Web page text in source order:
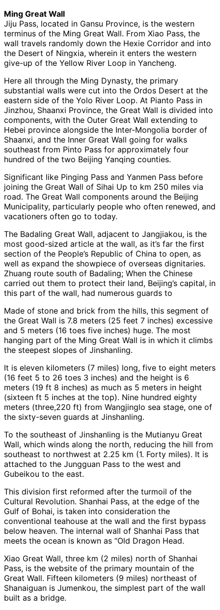
Ming Great Wall
Jiju Pass, located in Gansu Province, is the western
terminus of the Ming Great Wall. From Xiao Pass, the
wall travels randomly down the Hexie Corridor and into
the Desert of Ningxia, wherein it enters the western
give-up of the Yellow River Loop in Yancheng.
Here all through the Ming Dynasty, the primary
substantial walls were cut into the Ordos Desert at the
eastern side of the Yolo River Loop. At Pianto Pass in
Jinzhou, Shaanxi Province, the Great Wall is divided into
components, with the Outer Great Wall extending to
Hebei province alongside the Inter-Mongolia border of
Shaanxi, and the Inner Great Wall going for walks
southeast from Pinto Pass for approximately four
hundred of the two Beijing Yanqing counties.
Significant like Pinging Pass and Yanmen Pass before
joining the Great Wall of Sihai Up to km 250 miles via
road. The Great Wall components around the Beijing
Municipality, particularly people who often renewed, and
vacationers often go to today.
The Badaling Great Wall, adjacent to Jangjiakou, is the
most good-sized article at the wall, as it’s far the first
section of the People’s Republic of China to open, as
well as expand the showpiece of overseas dignitaries.
Zhuang route south of Badaling; When the Chinese
carried out them to protect their land, Beijing’s capital, in
this part of the wall, had numerous guards to
Made of stone and brick from the hills, this segment of
the Great Wall is 7.8 meters (25 feet 7 inches) excessive
and 5 meters (16 toes five inches) huge. The most
hanging part of the Ming Great Wall is in which it climbs
the steepest slopes of Jinshanling.
It is eleven kilometers (7 miles) long, five to eight meters
(16 feet 5 to 26 toes 3 inches) and the height is 6
meters (19 ft 8 inches) as much as 5 meters in height
(sixteen ft 5 inches at the top). Nine hundred eighty
meters (three,220 ft) from Wangjinglo sea stage, one of
the sixty-seven guards at Jinshanling.
To the southeast of Jinshanling is the Mutianyu Great
Wall, which winds along the north, reducing the hill from
southeast to northwest at 2.25 km (1. Forty miles). It is
attached to the Jungguan Pass to the west and
Gubeikou to the east.
This division first reformed after the turmoil of the
Cultural Revolution. Shanhai Pass, at the edge of the
Gulf of Bohai, is taken into consideration the
conventional teahouse at the wall and the first bypass
below heaven. The internal wall of Shanhai Pass that
meets the ocean is known as “Old Dragon Head.
Xiao Great Wall, three km (2 miles) north of Shanhai
Pass, is the website of the primary mountain of the
Great Wall. Fifteen kilometers (9 miles) northeast of
Shanaiguan is Jumenkou, the simplest part of the wall
built as a bridge.